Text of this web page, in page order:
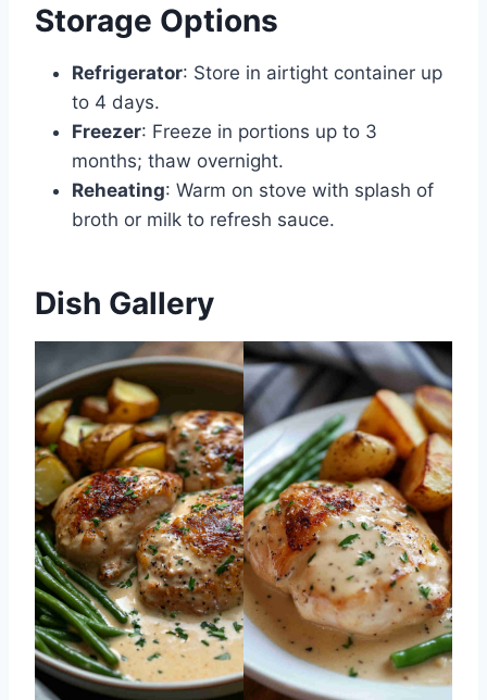
Storage Options
Refrigerator: Store in airtight container up
to 4 days.
Freezer: Freeze in portions up to 3
months; thaw overnight.
Reheating: Warm on stove with splash of
broth or milk to refresh sauce.
Dish Gallery